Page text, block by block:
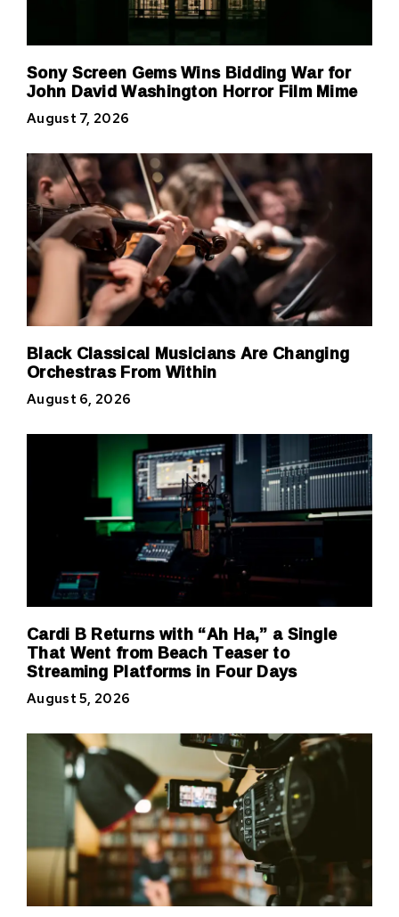
Sony Screen Gems Wins Bidding War for
John David Washington Horror Film Mime
August 7, 2026
Black Classical Musicians Are Changing
Orchestras From Within
August 6, 2026
Cardi B Returns with “Ah Ha,” a Single
That Went from Beach Teaser to
Streaming Platforms in Four Days
August 5, 2026